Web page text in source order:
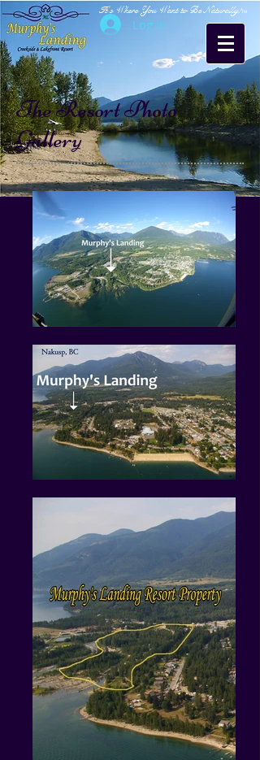
It's Where You Want to Be Naturally!TM
Log In
The Resort Photo
Gallery